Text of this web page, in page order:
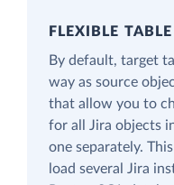
FLEXIBLE
By default, target
way as source
that allow you to
for all Jira objects
one separately.
load several Jira